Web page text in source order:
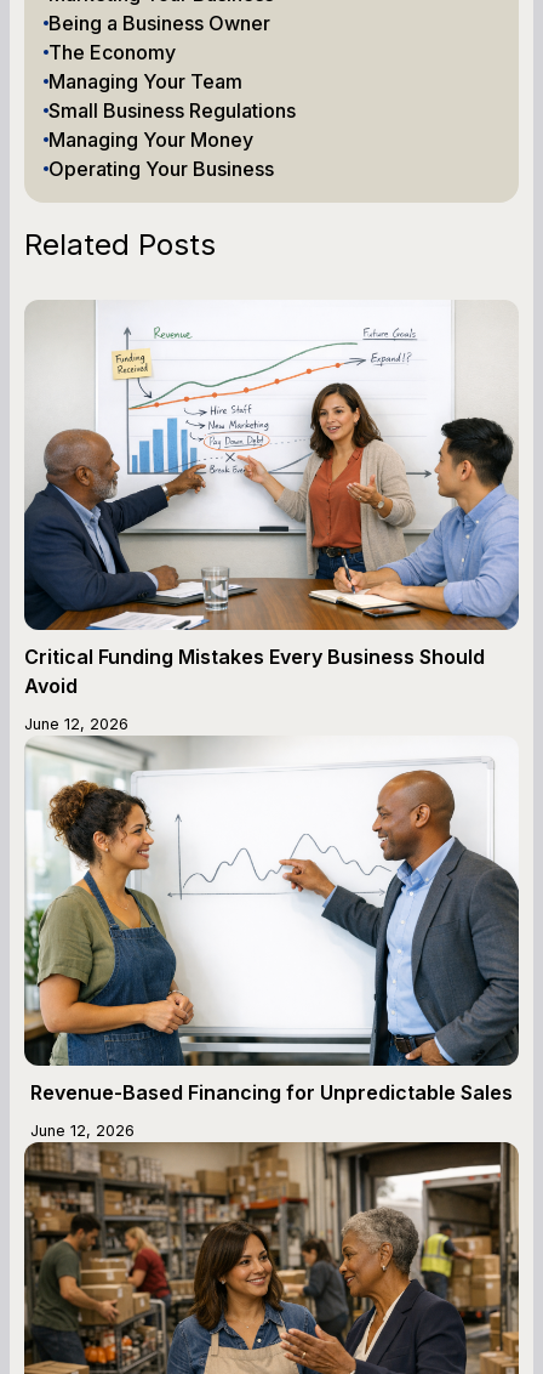
Being a Business Owner
The Economy
Managing Your Team
Small Business Regulations
Managing Your Money
Operating Your Business
Related Posts
Critical Funding Mistakes Every Business Should
Avoid
June 12, 2026
Revenue-Based Financing for Unpredictable Sales
June 12, 2026